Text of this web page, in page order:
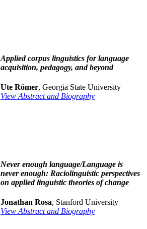
Applied corpus linguistics for language
acquisition, pedagogy, and beyond
Ute Römer, Georgia State University
View Abstract and Biography
Never enough language/Language is
never enough: Raciolinguistic perspectives
on applied linguistic theories of change
Jonathan Rosa, Stanford University
View Abstract and Biography